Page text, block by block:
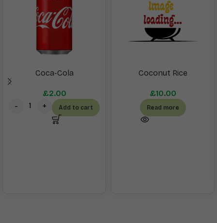
Coca-Cola
£2.00
Add to cart
Coconut Rice
£10.00
Read more